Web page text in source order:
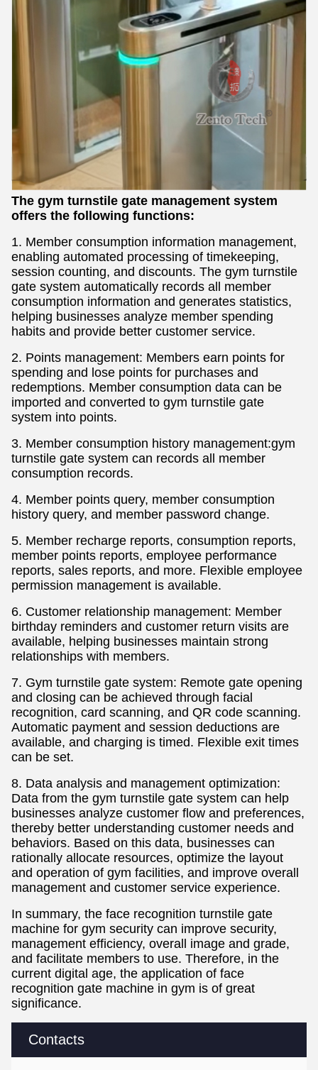
Contacts
The gym turnstile gate management system
offers the following functions:
1. Member consumption information management,
enabling automated processing of timekeeping,
session counting, and discounts. The gym turnstile
gate system automatically records all member
consumption information and generates statistics,
helping businesses analyze member spending
habits and provide better customer service.
2. Points management: Members earn points for
spending and lose points for purchases and
redemptions. Member consumption data can be
imported and converted to gym turnstile gate
system into points.
3. Member consumption history management:gym
turnstile gate system can records all member
consumption records.
4. Member points query, member consumption
history query, and member password change.
5. Member recharge reports, consumption reports,
member points reports, employee performance
reports, sales reports, and more. Flexible employee
permission management is available.
6. Customer relationship management: Member
birthday reminders and customer return visits are
available, helping businesses maintain strong
relationships with members.
7. Gym turnstile gate system: Remote gate opening
and closing can be achieved through facial
recognition, card scanning, and QR code scanning.
Automatic payment and session deductions are
available, and charging is timed. Flexible exit times
can be set.
8. Data analysis and management optimization:
Data from the gym turnstile gate system can help
businesses analyze customer flow and preferences,
thereby better understanding customer needs and
behaviors. Based on this data, businesses can
rationally allocate resources, optimize the layout
and operation of gym facilities, and improve overall
management and customer service experience.
In summary, the face recognition turnstile gate
machine for gym security can improve security,
management efficiency, overall image and grade,
and facilitate members to use. Therefore, in the
current digital age, the application of face
recognition gate machine in gym is of great
significance.